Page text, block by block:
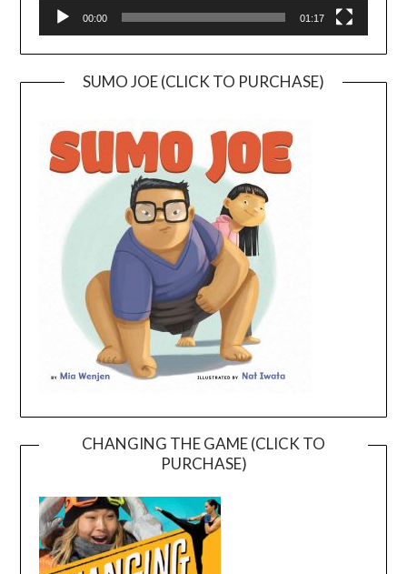
00:00 01:17
SUMO JOE (CLICK TO PURCHASE)
CHANGING THE GAME (CLICK TO
PURCHASE)